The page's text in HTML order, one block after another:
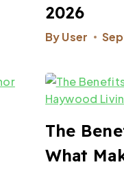
2026
ByUser
The
What